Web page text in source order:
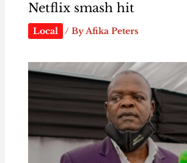
Netflix smash hit
Local / ByAfika Peters